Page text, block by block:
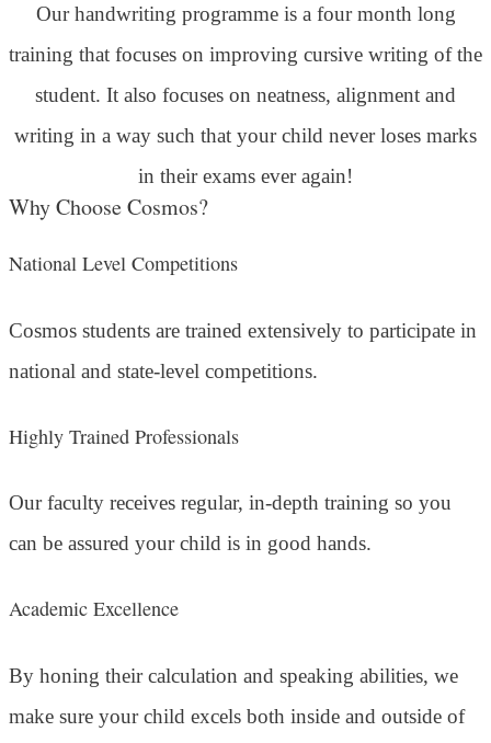
Our handwriting programme is a four month long
training that focuses on improving cursive writing of the
student. It also focuses on neatness, alignment and
writing in a way such that your child never loses marks
in their exams ever again!
Why Choose Cosmos?
National Level Competitions
Cosmos students are trained extensively to participate in
national and state-level competitions.
Highly Trained Professionals
Our faculty receives regular, in-depth training so you
can be assured your child is in good hands.
Academic Excellence
By honing their calculation and speaking abilities, we
make sure your child excels both inside and outside of